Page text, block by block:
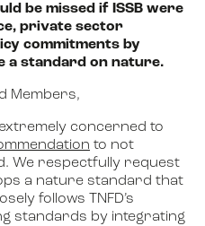
be missed if ISSB were
private sector
commitments by
a standard on nature.
Members,
concerned to
to not
We respectfully request
a nature standard that
follows TNFD’s
standards by integrating